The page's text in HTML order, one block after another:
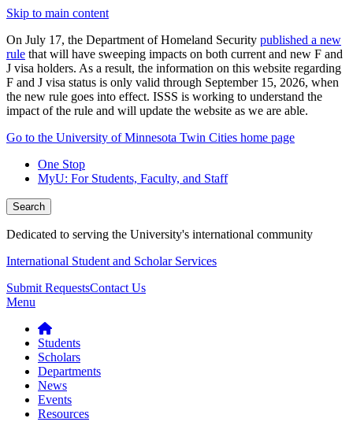
Skip to main content
On July 17, the Department of Homeland Security published a new
rule that will have sweeping impacts on both current and new F and
J visa holders. As a result, the information on this website regarding
F and J visa status is only valid through September 15, 2026, when
the new rule goes into effect. ISSS is working to understand the
impact of the rule and will update the website as we are able.
Go to the University of Minnesota Twin Cities home page
One Stop
MyU: For Students, Faculty, and Staff
Search
Dedicated to serving the University's international community
International Student and Scholar Services
Submit RequestsContact Us
Menu
Students
Scholars
Departments
News
Events
Resources